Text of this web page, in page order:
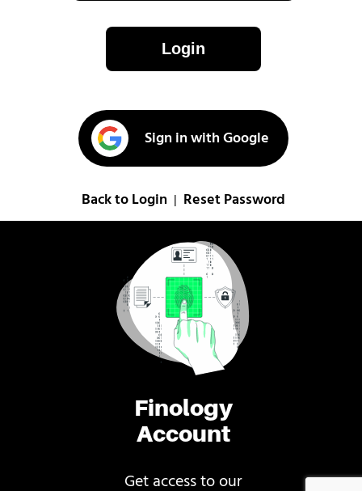
Finology
Account
Get access to our
Login
Sign in with Google
Back to Login Reset Password